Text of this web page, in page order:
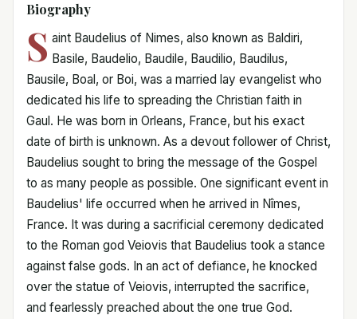
Biography
S aint Baudelius of Nimes, also known as Baldiri,
Basile, Baudelio, Baudile, Baudilio, Baudilus,
Bausile, Boal, or Boi, was a married lay evangelist who
dedicated his life to spreading the Christian faith in
Gaul. He was born in Orleans, France, but his exact
date of birth is unknown. As a devout follower of Christ,
Baudelius sought to bring the message of the Gospel
to as many people as possible. One significant event in
Baudelius' life occurred when he arrived in Nîmes,
France. It was during a sacrificial ceremony dedicated
to the Roman god Veiovis that Baudelius took a stance
against false gods. In an act of defiance, he knocked
over the statue of Veiovis, interrupted the sacrifice,
and fearlessly preached about the one true God.